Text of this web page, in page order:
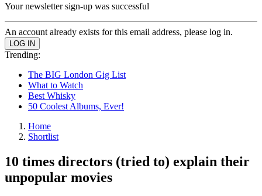
Your newsletter sign-up was successful
An account already exists for this email address, please log in.
Trending:
The BIG London Gig List
What to Watch
Best Whisky
50 Coolest Albums, Ever!
Home
Shortlist
10 times directors (tried to) explain their
unpopular movies